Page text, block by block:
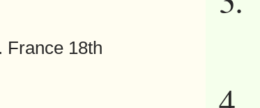
France 18th